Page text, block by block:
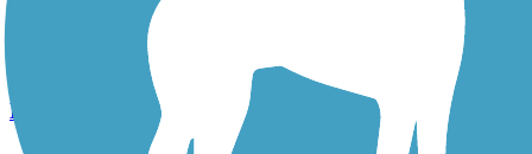
The Old PA Pike Trail
Length: